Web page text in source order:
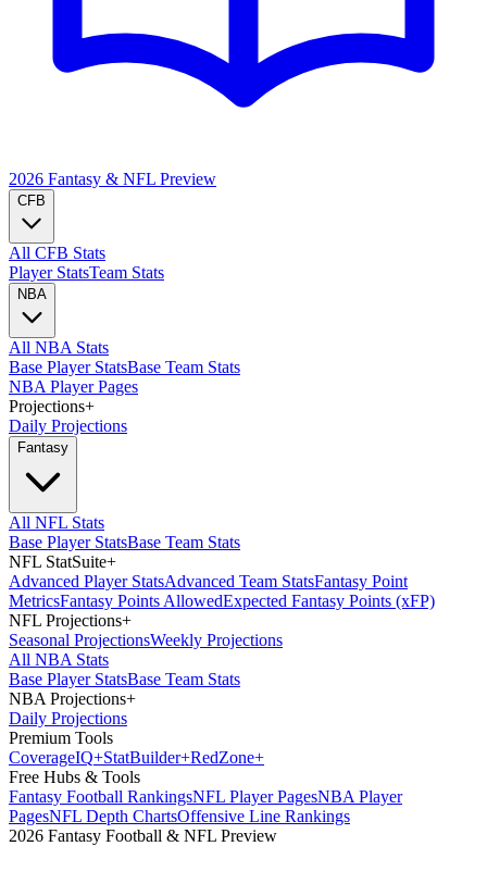
2026 Fantasy & NFL Preview
CFB
All CFB Stats
Player StatsTeam Stats
NBA
All NBA Stats
Base Player StatsBase Team Stats
NBA Player Pages
Projections+
Daily Projections
Fantasy
All NFL Stats
Base Player StatsBase Team Stats
NFL StatSuite+
Advanced Player StatsAdvanced Team StatsFantasy Point
MetricsFantasy Points AllowedExpected Fantasy Points (xFP)
NFL Projections+
Seasonal ProjectionsWeekly Projections
All NBA Stats
Base Player StatsBase Team Stats
NBA Projections+
Daily Projections
Premium Tools
CoverageIQ+StatBuilder+RedZone+
Free Hubs & Tools
Fantasy Football RankingsNFL Player PagesNBA Player
PagesNFL Depth ChartsOffensive Line Rankings
2026 Fantasy Football & NFL Preview